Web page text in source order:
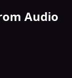
Audio